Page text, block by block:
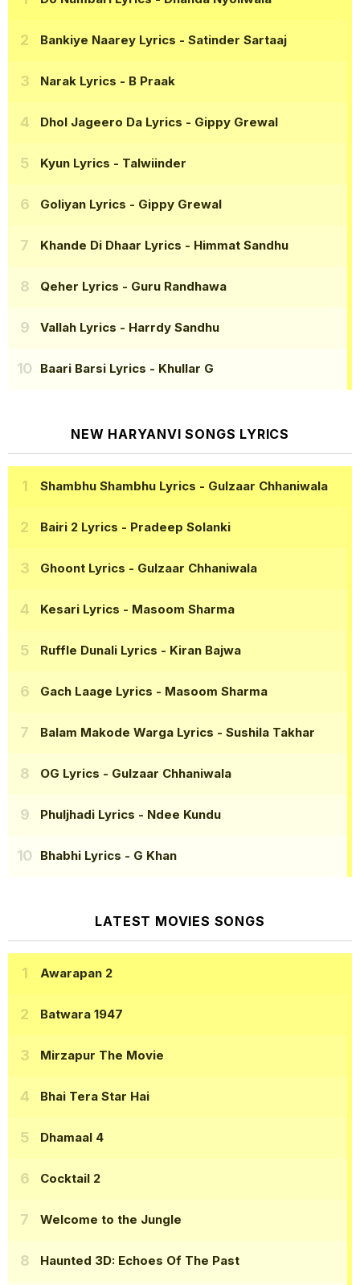
Bankiye Naarey Lyrics - Satinder Sartaaj
Narak Lyrics - B Praak
Dhol Jageero Da Lyrics - Gippy Grewal
Kyun Lyrics - Talwiinder
Goliyan Lyrics - Gippy Grewal
Khande Di Dhaar Lyrics - Himmat Sandhu
Qeher Lyrics - Guru Randhawa
Vallah Lyrics - Harrdy Sandhu
Baari Barsi Lyrics - Khullar G
NEW HARYANVI SONGS LYRICS
Shambhu Shambhu Lyrics - Gulzaar Chhaniwala
Bairi 2 Lyrics - Pradeep Solanki
Ghoont Lyrics - Gulzaar Chhaniwala
Kesari Lyrics - Masoom Sharma
Ruffle Dunali Lyrics - Kiran Bajwa
Gach Laage Lyrics - Masoom Sharma
Balam Makode Warga Lyrics - Sushila Takhar
OG Lyrics - Gulzaar Chhaniwala
Phuljhadi Lyrics - Ndee Kundu
Bhabhi Lyrics - G Khan
LATEST MOVIES SONGS
Awarapan 2
Batwara 1947
Mirzapur The Movie
Bhai Tera Star Hai
Dhamaal 4
Cocktail 2
Welcome to the Jungle
Haunted 3D: Echoes Of The Past